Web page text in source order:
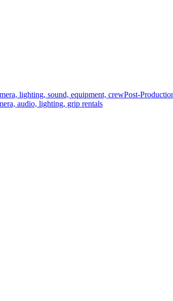
lighting, sound, equipment, crewPost-
audio, lighting, grip rentals